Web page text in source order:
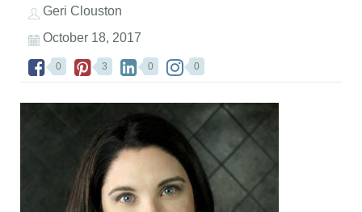
Geri Clouston
October 18, 2017
0 3 0 0